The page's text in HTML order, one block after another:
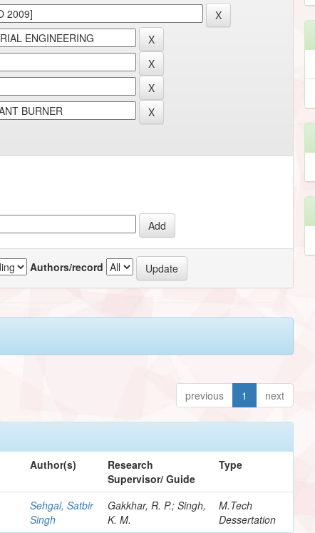
Authors/record
previous 1 next
Author(s)
Research
Supervisor/ Guide
Type
Sehgal, Satbir
Singh
Gakkhar, R. P.; Singh,
K. M.
M.Tech
Dessertation